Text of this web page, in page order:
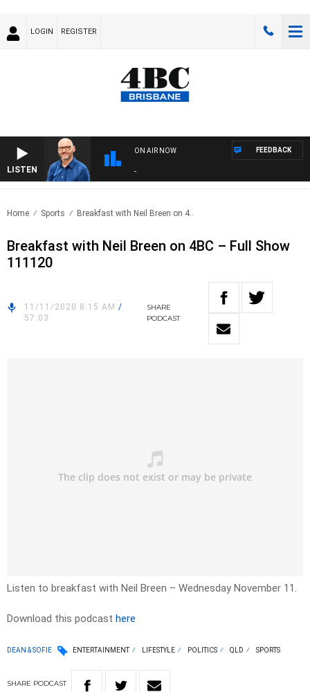
LOGIN REGISTER
LISTEN
ON AIR NOW FEEDBACK
Home Sports Breakfast with Neil Breen on 4..
Breakfast with Neil Breen on 4BC – Full Show
111120
11/11/2020 8:15 AM /
57:03
SHARE
PODCAST
Listen to breakfast with Neil Breen – Wednesday November 11.
Download this podcast here
DEAN & SOFIE ENTERTAINMENT LIFESTYLE POLITICS QLD SPORTS
SHARE PODCAST